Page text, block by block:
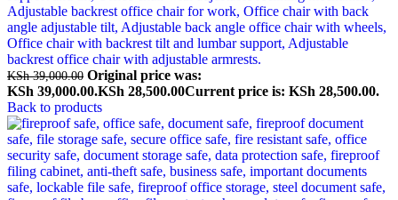
KSh39,000.00 Original price was:
KSh 39,000.00.KSh 28,500.00Current price is: KSh 28,500.00.
Back to products